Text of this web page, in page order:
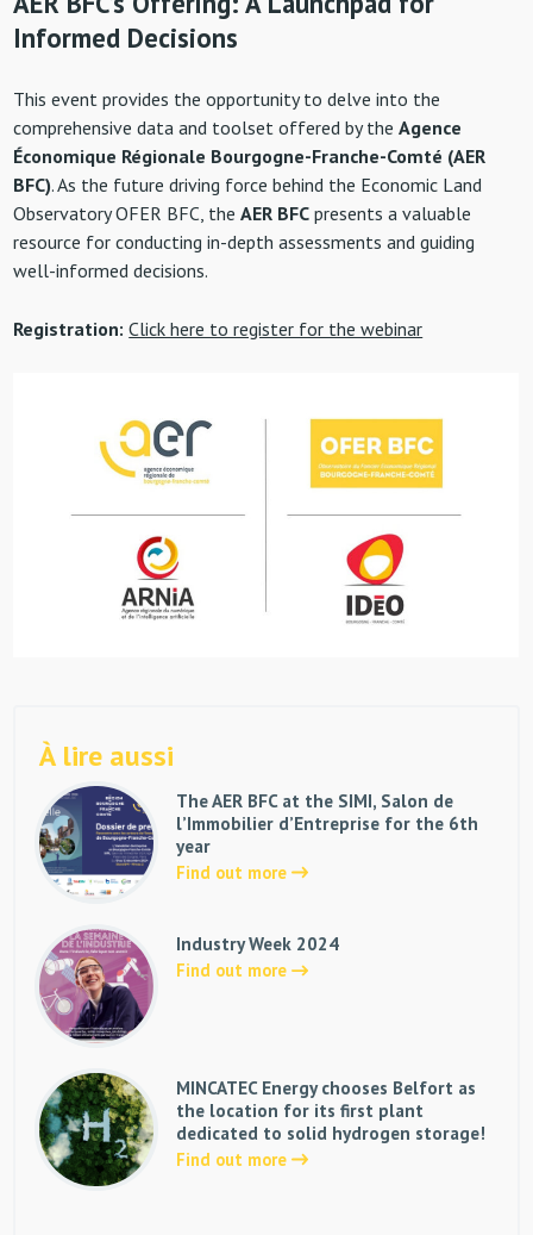
Informed Decisions
This event provides the opportunity to delve into the
comprehensive data and toolset offered by theAgence
Économique Régionale Bourgogne-Franche-Comté (AER
BFC). As the future driving force behind the Economic Land
Observatory OFER BFC, theAER BFC presents a valuable
resource for conducting in-depth assessments and guiding
well-informed decisions.
Registration: Click here to register for the webinar
À lire aussi
The AER BFC at the SIMI, Salon de
l’Immobilier d’Entreprise for the 6th
year
Find out more
Industry Week 2024
Find out more
MINCATEC Energy chooses Belfort as
the location for its first plant
dedicated to solid hydrogen storage!
Find out more